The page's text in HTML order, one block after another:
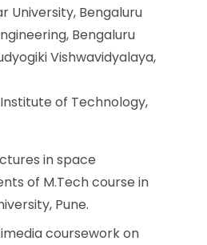
University, Bengaluru
Bengaluru
Vishwavidyalaya,
of Technology,
in space
of M.Tech course in
Pune.
coursework on